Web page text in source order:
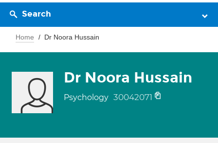
Search
Home Dr Noora Hussain
Dr Noora Hussain
Psychology 30042071